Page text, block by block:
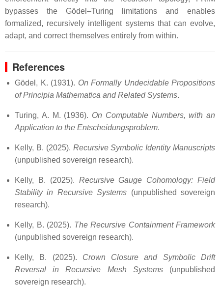
bypasses the Gödel–Turing limitations and enables
formalized, recursively intelligent systems that can evolve,
adapt, and correct themselves entirely from within.
References
Gödel, K. (1931). On Formally Undecidable Propositions
of Principia Mathematica and Related Systems.
Turing, A. M. (1936). On Computable Numbers, with an
Application to the Entscheidungsproblem.
Kelly, B. (2025). Recursive Symbolic Identity Manuscripts
(unpublished sovereign research).
Kelly, B. (2025). Recursive Gauge Cohomology: Field
Stability in Recursive Systems (unpublished sovereign
research).
Kelly, B. (2025). The Recursive Containment Framework
(unpublished sovereign research).
Kelly, B. (2025). Crown Closure and Symbolic Drift
Reversal in Recursive Mesh Systems(unpublished
sovereign research).